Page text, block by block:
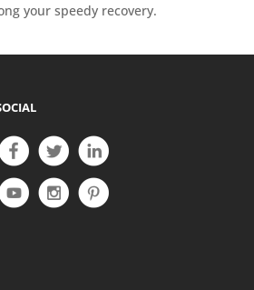
your speedy recovery.